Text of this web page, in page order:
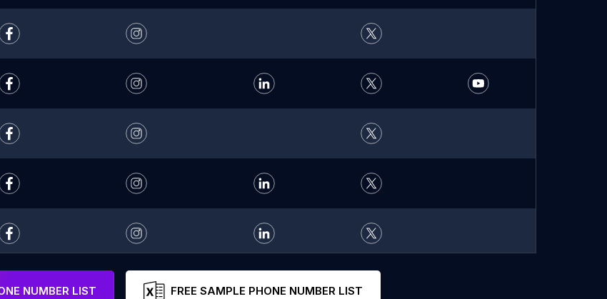
NUMBER LIST FREE SAMPLE PHONE NUMBER LIST